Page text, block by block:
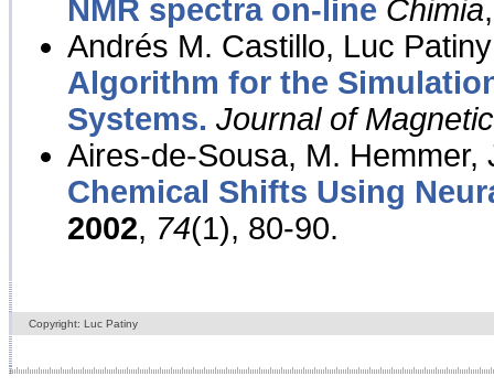
NMR spectra on-line Chimia
Andrés M. Castillo, Luc
Algorithm for the
Systems. Journal of
Aires-de-Sousa, M. Hemmer,
Chemical Shifts Using
2002, 74(1), 80-90.
Copyright: Luc Patiny